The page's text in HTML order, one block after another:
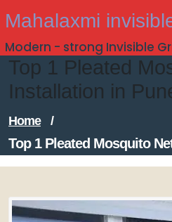
to
content
Mahalaxmi
Modern - strong Invisible
Top 1 Pleated
Installation in
Home /
Top 1 Pleated Mosquito